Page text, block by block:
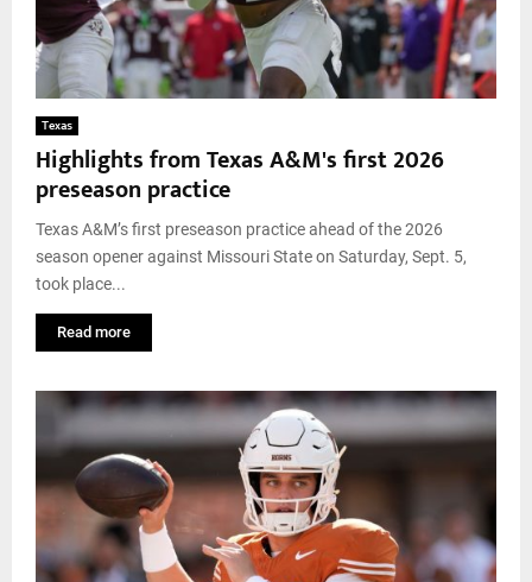
Texas
Highlights from Texas A&M's first 2026
preseason practice
Texas A&M’s first preseason practice ahead of the 2026
season opener against Missouri State on Saturday, Sept. 5,
took place...
Read more